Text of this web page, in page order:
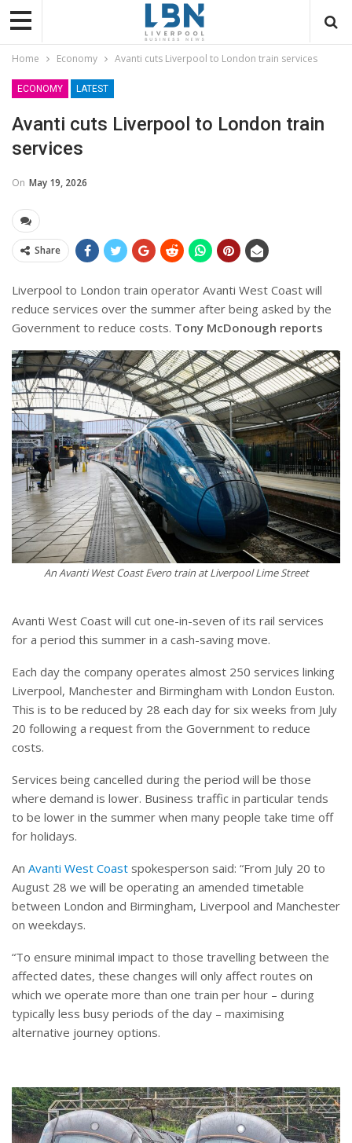
Home Economy Avanti cuts Liverpool to London train services
ECONOMY LATEST
Avanti cuts Liverpool to London train
services
On May 19, 2026
Share
Liverpool to London train operator Avanti West Coast will
reduce services over the summer after being asked by the
Government to reduce costs. Tony McDonough reports
An Avanti West Coast Evero train at Liverpool Lime Street
Avanti West Coast will cut one-in-seven of its rail services
for a period this summer in a cash-saving move.
Each day the company operates almost 250 services linking
Liverpool, Manchester and Birmingham with London Euston.
This is to be reduced by 28 each day for six weeks from July
20 following a request from the Government to reduce
costs.
Services being cancelled during the period will be those
where demand is lower. Business traffic in particular tends
to be lower in the summer when many people take time off
for holidays.
An Avanti West Coast spokesperson said: “From July 20 to
August 28 we will be operating an amended timetable
between London and Birmingham, Liverpool and Manchester
on weekdays.
“To ensure minimal impact to those travelling between the
affected dates, these changes will only affect routes on
which we operate more than one train per hour – during
typically less busy periods of the day – maximising
alternative journey options.